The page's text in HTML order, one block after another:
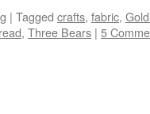
| Tagged crafts, fabric,
, Three Bears | 5